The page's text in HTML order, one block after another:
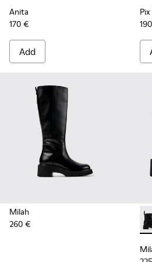
Anita
170 €
Add
Milah
260 €